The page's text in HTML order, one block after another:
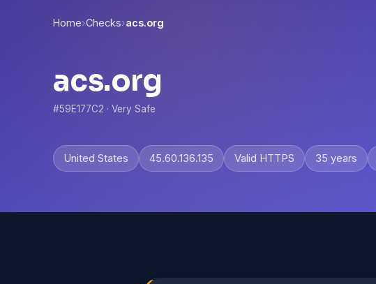
Home›Checks›acs.org
acs.org
#59E177C2 · Very Safe
United States 45.60.136.135 Valid HTTPS 35 years